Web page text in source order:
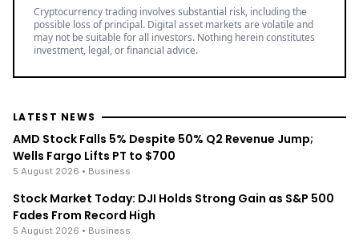
possible loss of principal. Digital asset markets are volatile and
may not be suitable for all investors. Nothing herein constitutes
investment, legal, or financial advice.
AMD Stock Falls 5% Despite 50% Q2 Revenue Jump;
Wells Fargo Lifts PT to $700
5 August 2026 • Business
Fades From Record High
5 August 2026 • Business